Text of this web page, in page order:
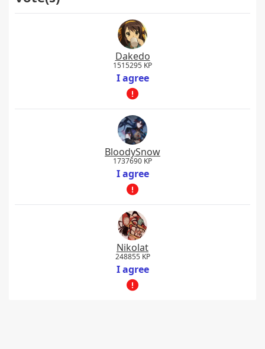
Dakedo
1515295 KP
I agree
BloodySnow
1737690 KP
I agree
Nikolat
248855 KP
I agree